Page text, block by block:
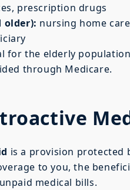
prescription drugs
older): nursing home
for the elderly
through Medicare.
is a provision protected
to you, the
medical bills.